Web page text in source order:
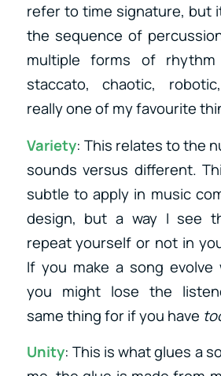
refer to time signature, but
the sequence of
multiple forms of
staccato, chaotic,
really one of my favourite
Variety: This relates to the
sounds versus different.
subtle to apply in music
design, but a way I see
repeat yourself or not in
If you make a song evolve
you might lose the
same thing for if you have
Unity: This is what glues a